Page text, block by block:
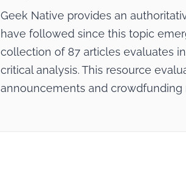
Geek Native provides an
have followed since this topic
collection of 87 articles evaluates
critical analysis. This resource
announcements and crowdfunding